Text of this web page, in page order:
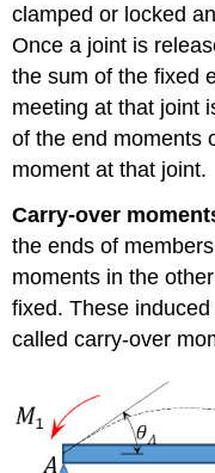
clamped or locked
Once a joint is
the sum of the fixed
meeting at that joint
of the end moments
moment at that joint.
Carry-over
the ends of
moments in the
fixed. These
called carry-over